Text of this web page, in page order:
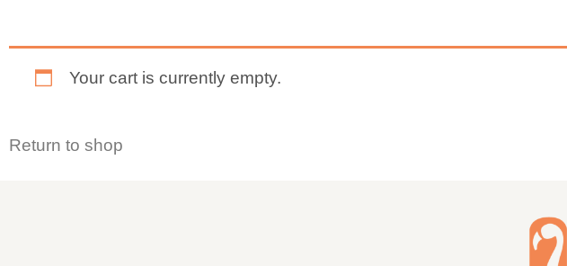
Your cart is currently empty.
Return to shop